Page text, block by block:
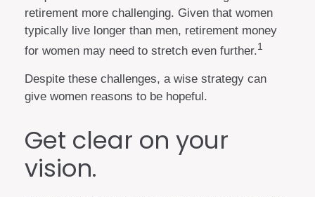
retirement more challenging. Given that women
typically live longer than men, retirement money
for women may need to stretch even further.1
Despite these challenges, a wise strategy can
give women reasons to be hopeful.
Get clear on your
vision.